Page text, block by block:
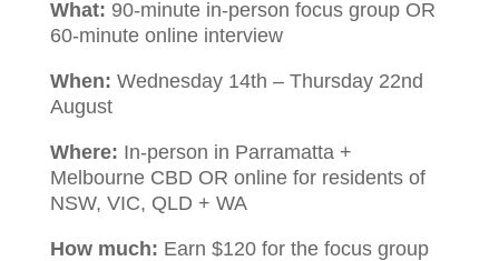
What: 90-minute in-person focus group OR
60-minute online interview
When: Wednesday 14th – Thursday 22nd
August
Where: In-person in Parramatta +
Melbourne CBD OR online for residents of
NSW, VIC, QLD + WA
How much: Earn $120 for the focus group